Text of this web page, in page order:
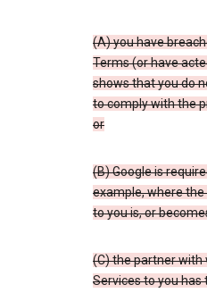
(A) you have
Terms (or have
shows that you do
to comply with the
or
(B) Google is
example, where
to you is, or
(C) the partner
Services to you